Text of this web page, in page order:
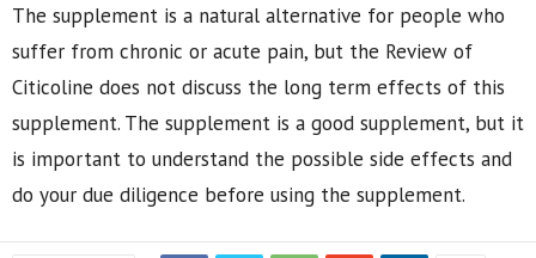
The supplement is a natural alternative for people who
suffer from chronic or acute pain, but the Review of
Citicoline does not discuss the long term effects of this
supplement. The supplement is a good supplement, but it
is important to understand the possible side effects and
do your due diligence before using the supplement.